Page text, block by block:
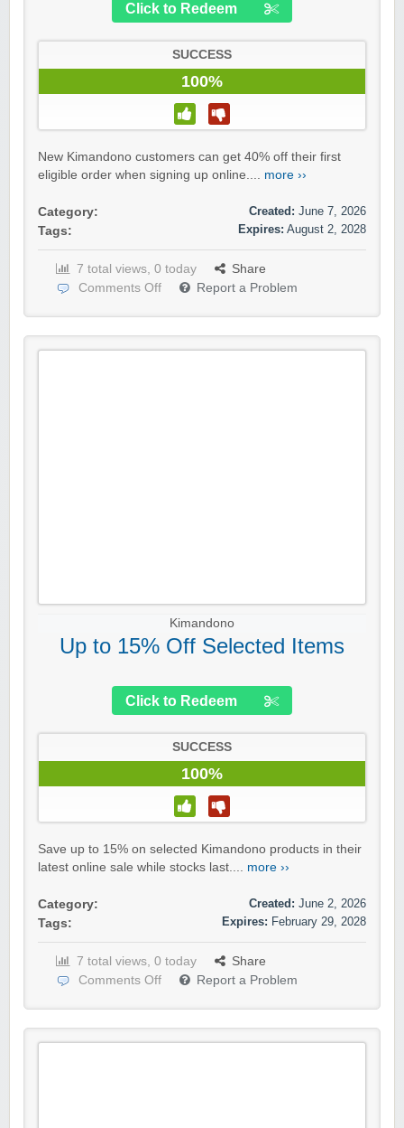
Click to Redeem
SUCCESS
100%
New Kimandono customers can get 40% off their first
eligible order when signing up online.... more ››
Category:
Tags:
Created: June 7, 2026
Expires: August 2, 2028
7 total views, 0 today
Share
Comments Off
Report a Problem
Kimandono
Up to 15% Off Selected Items
Click to Redeem
SUCCESS
100%
Save up to 15% on selected Kimandono products in their
latest online sale while stocks last.... more ››
Category:
Tags:
Created: June 2, 2026
Expires: February 29, 2028
7 total views, 0 today
Share
Comments Off
Report a Problem